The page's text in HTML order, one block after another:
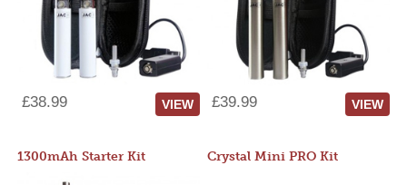
£38.99 VIEW £39.99 VIEW
1300mAh Starter Kit Crystal Mini PRO Kit